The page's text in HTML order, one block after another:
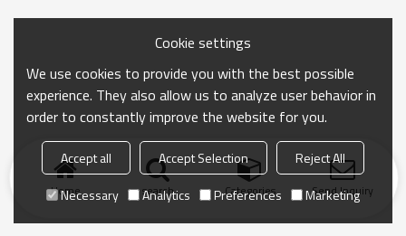
Home search Categories Send Inquiry
Cookie settings
We use cookies to provide you with the best possible
experience. They also allow us to analyze user behavior in
order to constantly improve the website for you.
Accept all Accept Selection
Reject All
Necessary
Analytics Preferences Marketing